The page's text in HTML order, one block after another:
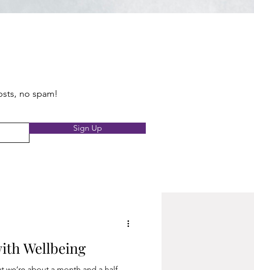
no spam!
Sign Up
Wellbeing